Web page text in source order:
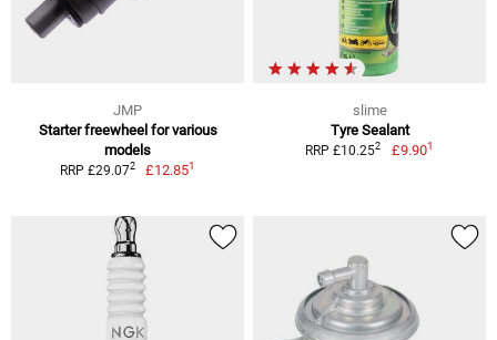
JMP
Starter freewheel for various
models
RRP £29.072 £12.851
slime
Tyre Sealant
RRP £10.252 £9.901